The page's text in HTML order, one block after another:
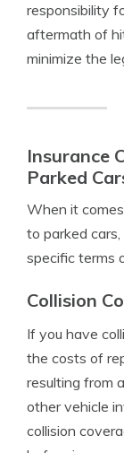
responsibility
aftermath of
minimize the
Insurance
Parked
When it
to parked
specific terms
Collision
If you have
the costs of
resulting from
other vehicle
collision